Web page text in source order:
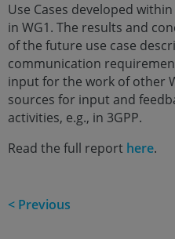
Use Cases developed
in WG1. The results and
of the future use case
communication
input for the work of other
sources for input and
activities, e.g., in 3GPP.
Read the full report here.
< Previous